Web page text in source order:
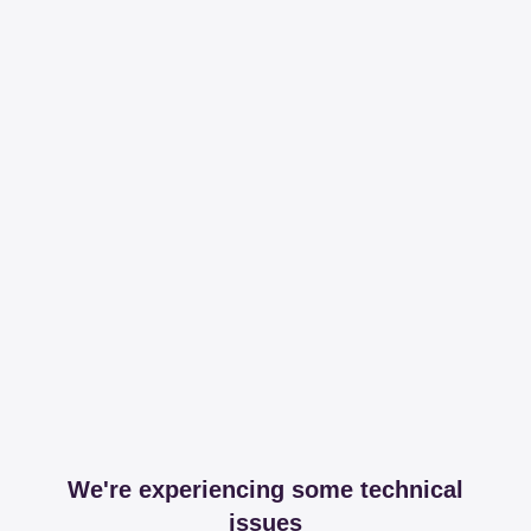
We're experiencing some technical
issues